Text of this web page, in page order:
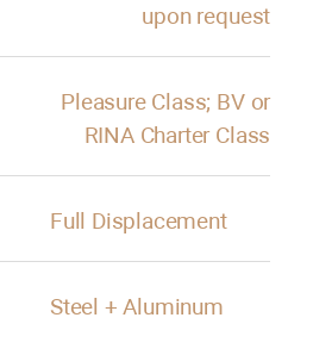
upon request
Pleasure Class; BV or
RINA Charter Class
Full Displacement
Steel + Aluminum